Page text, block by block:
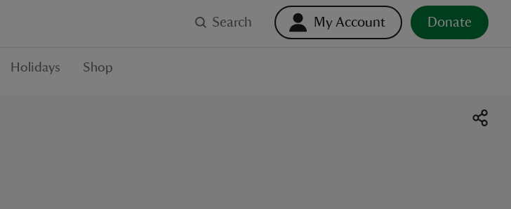
Search My Account Donate
Holidays Shop